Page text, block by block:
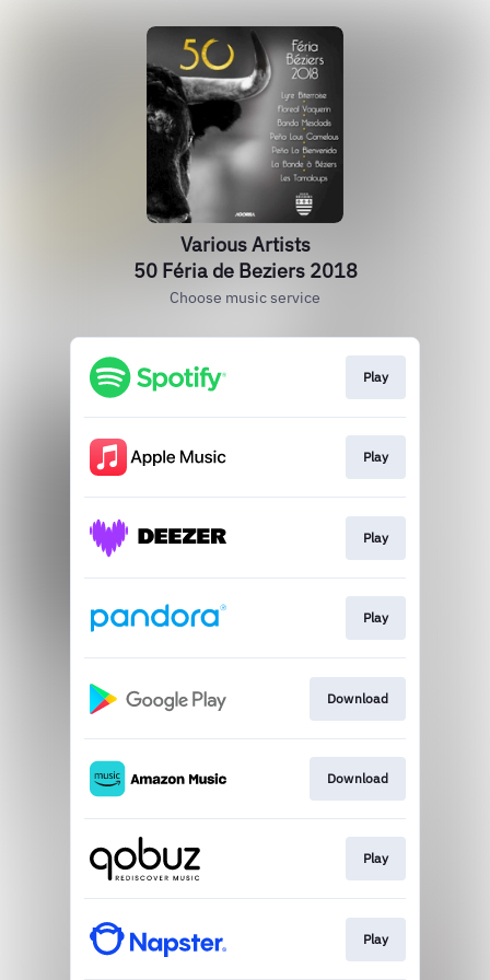
Various Artists
50 Féria de Beziers 2018
Choose music service
Play
Play
Play
Play
Download
Download
Play
Play